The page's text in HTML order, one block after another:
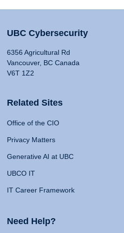
UBC Cybersecurity
6356 Agricultural Rd
Vancouver, BC Canada
V6T 1Z2
Related Sites
Office of the CIO
Privacy Matters
Generative AI at UBC
UBCO IT
IT Career Framework
Need Help?